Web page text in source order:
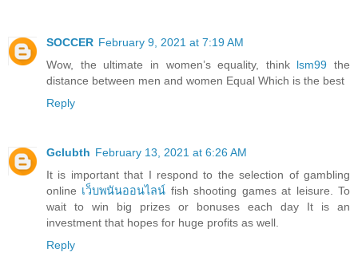
SOCCER February 9, 2021 at 7:19 AM
Wow, the ultimate in women’s equality, think lsm99 the
distance between men and women Equal Which is the best
Reply
Gclubth February 13, 2021 at 6:26 AM
It is important that I respond to the selection of gambling
online เว็บพนันออนไลน์ fish shooting games at leisure. To
wait to win big prizes or bonuses each day It is an
investment that hopes for huge profits as well.
Reply